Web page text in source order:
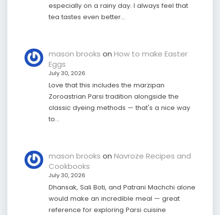
especially on a rainy day. I always feel that
tea tastes even better…
mason brooks on How to make Easter
Eggs
July 30, 2026
Love that this includes the marzipan
Zoroastrian Parsi tradition alongside the
classic dyeing methods — that's a nice way
to…
mason brooks on Navroze Recipes and
Cookbooks
July 30, 2026
Dhansak, Sali Boti, and Patrani Machchi alone
would make an incredible meal — great
reference for exploring Parsi cuisine